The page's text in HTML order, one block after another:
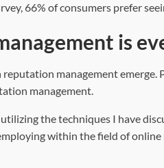
66% of consumers prefer
is
reputation management
management.
the techniques I have
within the field of